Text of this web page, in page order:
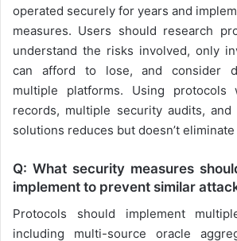
operated securely for years and
measures. Users should research
understand the risks involved, only
can afford to lose, and consider
multiple platforms. Using protocols
records, multiple security audits, and
solutions reduces but doesn’t
Q: What security measures
implement to prevent similar
Protocols should implement
including multi-source oracle